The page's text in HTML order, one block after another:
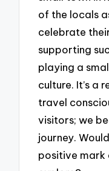
of the locals
celebrate
supporting
playing a
culture. It’s a
travel
visitors; we
journey.
positive mark